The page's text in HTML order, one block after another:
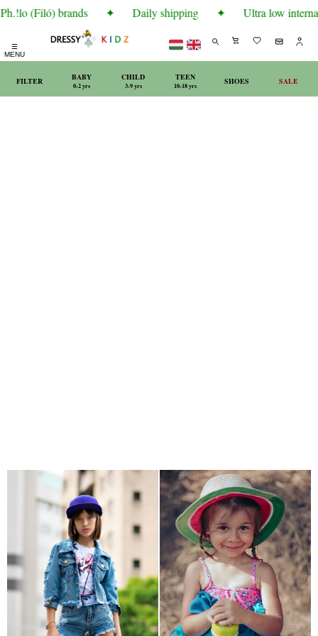
(Filó) brands ✦ Daily shipping ✦ Ultra low
☰
MENU
FILTER BABY
0-2 yrs
CHILD
3-9 yrs
TEEN
10-18 yrs SHOES SALE